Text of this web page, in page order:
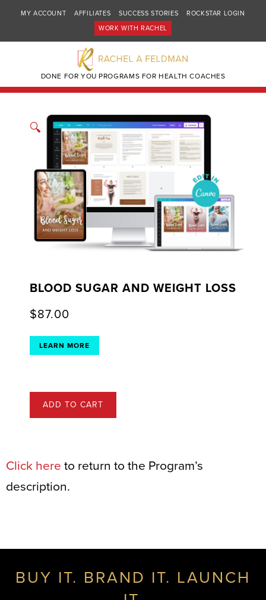
MY ACCOUNT AFFILIATES SUCCESS STORIES
ROCKSTAR LOGIN
WORK WITH RACHEL
DONE FOR YOU PROGRAMS FOR HEALTH COACHES
🔍
BLOOD SUGAR AND WEIGHT LOSS
$87.00
LEARN MORE
ADD TO CART
Click here to return to the Program’s
description.
BUY IT. BRAND IT. LAUNCH